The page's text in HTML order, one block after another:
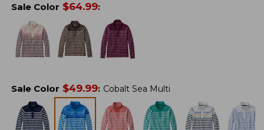
Sale Color $64.99:
Sale Color $49.99: Cobalt Sea Multi